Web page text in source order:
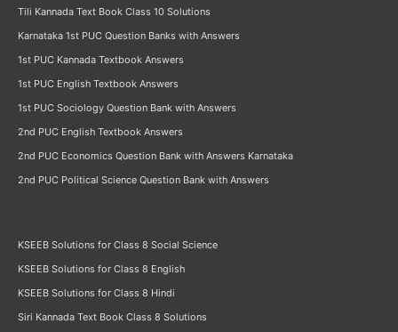
Tili Kannada Text Book Class 10 Solutions
Karnataka 1st PUC Question Banks with Answers
1st PUC Kannada Textbook Answers
1st PUC English Textbook Answers
1st PUC Sociology Question Bank with Answers
2nd PUC English Textbook Answers
2nd PUC Economics Question Bank with Answers Karnataka
2nd PUC Political Science Question Bank with Answers
KSEEB Solutions for Class 8 Social Science
KSEEB Solutions for Class 8 English
KSEEB Solutions for Class 8 Hindi
Siri Kannada Text Book Class 8 Solutions